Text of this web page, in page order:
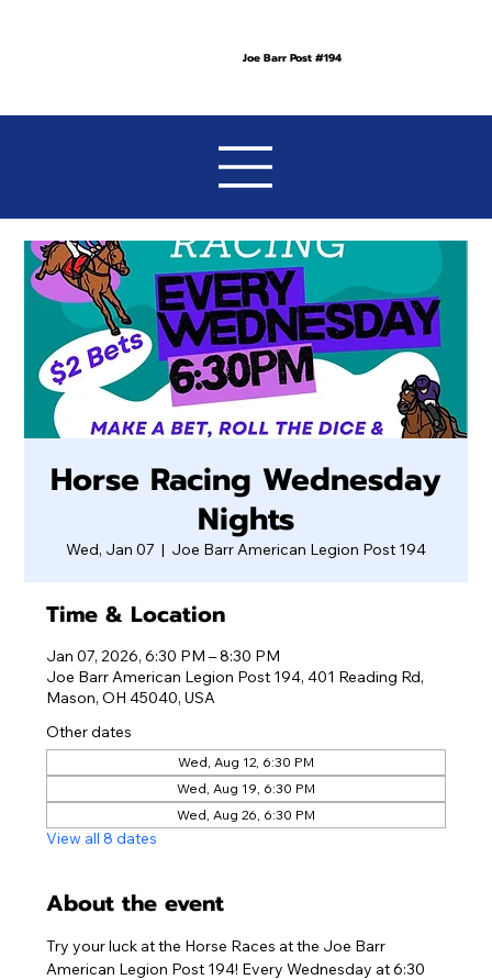
Joe Barr Post #194
Horse Racing Wednesday
Nights
Wed, Jan 07
  |
Joe Barr American Legion Post 194
Time & Location
Jan 07, 2026, 6:30 PM – 8:30 PM
Joe Barr American Legion Post 194, 401 Reading Rd,
Mason, OH 45040, USA
Other dates
Wed, Aug 12, 6:30 PM
Wed, Aug 19, 6:30 PM
Wed, Aug 26, 6:30 PM
View all 8 dates
About the event
Try your luck at the Horse Races at the Joe Barr
American Legion Post 194! Every Wednesday at 6:30